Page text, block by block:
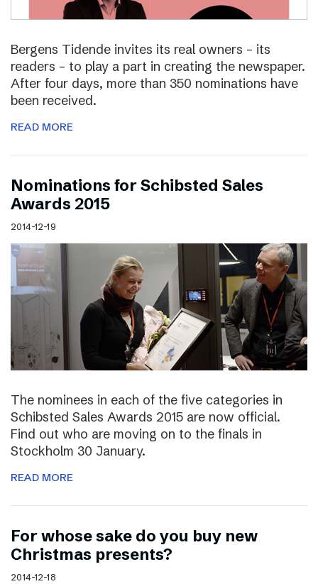
Bergens Tidende invites its real owners – its
readers – to play a part in creating the newspaper.
After four days, more than 350 nominations have
been received.
READ MORE
Nominations for Schibsted Sales
Awards 2015
2014-12-19
The nominees in each of the five categories in
Schibsted Sales Awards 2015 are now official.
Find out who are moving on to the finals in
Stockholm 30 January.
READ MORE
For whose sake do you buy new
Christmas presents?
2014-12-18